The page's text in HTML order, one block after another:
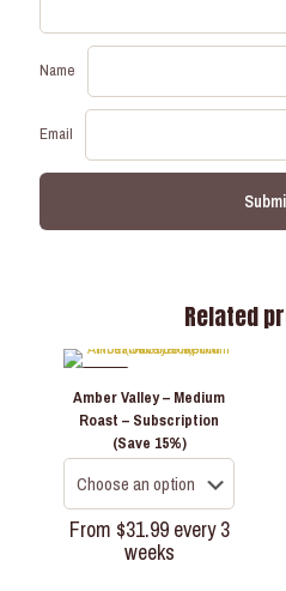
Name
Email
Related
Amber Valley – Medium
Roast – Subscription
(Save 15%)
From $31.99every 3
weeks